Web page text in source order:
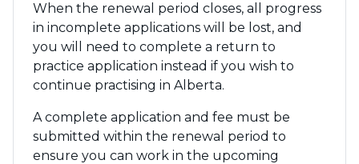
When the renewal period closes, all progress
in incomplete applications will be lost, and
you will need to complete a return to
practice application instead if you wish to
continue practising in Alberta.
A complete application and fee must be
submitted within the renewal period to
ensure you can work in the upcoming